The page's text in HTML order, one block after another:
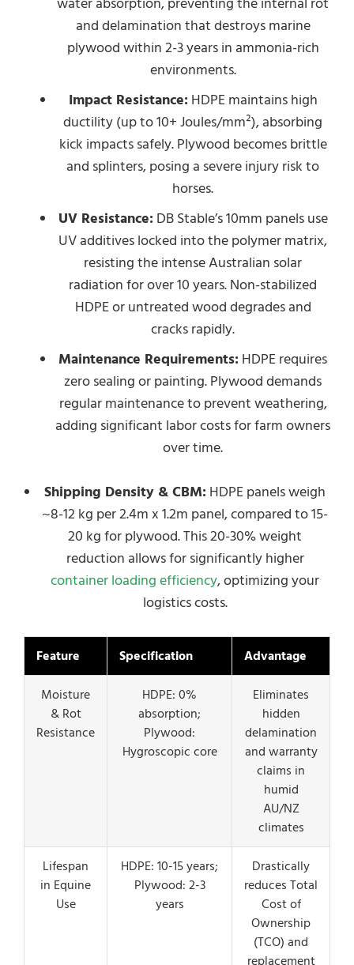
and delamination that destroys marine
plywood within 2-3 years in ammonia-rich
environments.
Impact Resistance: HDPE maintains high
ductility (up to 10+ Joules/mm²), absorbing
kick impacts safely. Plywood becomes brittle
and splinters, posing a severe injury risk to
horses.
UV Resistance: DB Stable’s 10mm panels use
UV additives locked into the polymer matrix,
resisting the intense Australian solar
radiation for over 10 years. Non-stabilized
HDPE or untreated wood degrades and
cracks rapidly.
Maintenance Requirements: HDPE requires
zero sealing or painting. Plywood demands
regular maintenance to prevent weathering,
adding significant labor costs for farm owners
over time.
Shipping Density & CBM: HDPE panels weigh
~8-12 kg per 2.4m x 1.2m panel, compared to 15-
20 kg for plywood. This 20-30% weight
reduction allows for significantly higher
container loading efficiency, optimizing your
logistics costs.
Feature Specification Advantage
Moisture
& Rot
Resistance
HDPE: 0%
absorption;
Plywood:
Hygroscopic core
Eliminates
hidden
delamination
and warranty
claims in
humid
AU/NZ
climates
Lifespan
in Equine
Use
HDPE: 10-15 years;
Plywood: 2-3
years
Drastically
reduces Total
Cost of
Ownership
(TCO) and
replacement